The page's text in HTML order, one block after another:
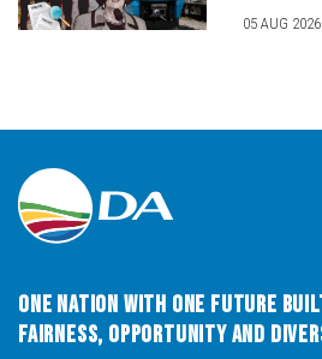
05 AUG
One Nation with One Future
Fairness, Opportunity and